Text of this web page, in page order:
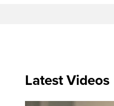
Latest Videos